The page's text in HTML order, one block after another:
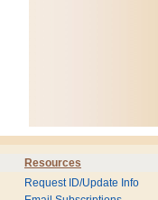
Resources
Request ID/Update Info